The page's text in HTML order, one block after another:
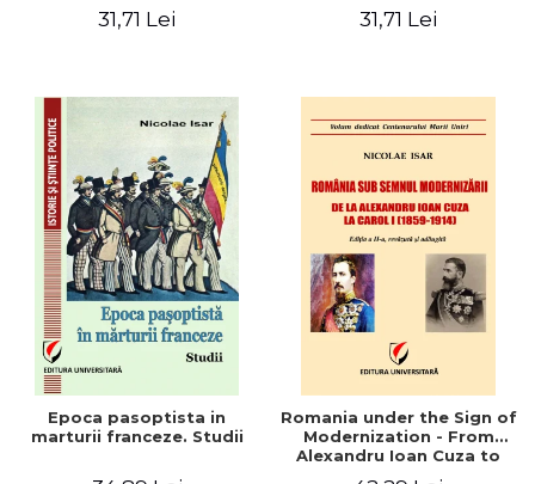
31,71 Lei 31,71 Lei
Epoca pasoptista in
marturii franceze. Studii
Romania under the Sign of
Modernization - From
Alexandru Ioan Cuza to